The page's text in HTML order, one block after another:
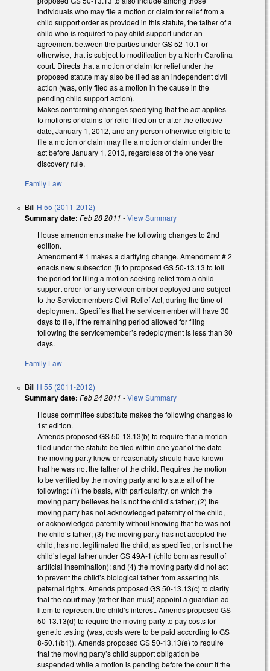
individuals who may file a motion or claim for relief from a
child support order as provided in this statute, the father of a
child who is required to pay child support under an
agreement between the parties under GS 52-10.1 or
otherwise, that is subject to modification by a North Carolina
court. Directs that a motion or claim for relief under the
proposed statute may also be filed as an independent civil
action (was, only filed as a motion in the cause in the
pending child support action).
Makes conforming changes specifying that the act applies
to motions or claims for relief filed on or after the effective
date, January 1, 2012, and any person otherwise eligible to
file a motion or claim may file a motion or claim under the
act before January 1, 2013, regardless of the one year
discovery rule.
Family Law
Bill H 55 (2011-2012)
Summary date: Feb 28 2011 -View Summary
House amendments make the following changes to 2nd
edition.
Amendment # 1 makes a clarifying change. Amendment # 2
enacts new subsection (i) to proposed GS 50-13.13 to toll
the period for filing a motion seeking relief from a child
support order for any servicemember deployed and subject
to the Servicemembers Civil Relief Act, during the time of
deployment. Specifies that the servicemember will have 30
days to file, if the remaining period allowed for filing
following the servicemember’s redeployment is less than 30
days.
Family Law
Bill H 55 (2011-2012)
Summary date: Feb 24 2011 -View Summary
House committee substitute makes the following changes to
1st edition.
Amends proposed GS 50-13.13(b) to require that a motion
filed under the statute be filed within one year of the date
the moving party knew or reasonably should have known
that he was not the father of the child. Requires the motion
to be verified by the moving party and to state all of the
following: (1) the basis, with particularity, on which the
moving party believes he is not the child’s father; (2) the
moving party has not acknowledged paternity of the child,
or acknowledged paternity without knowing that he was not
the child’s father; (3) the moving party has not adopted the
child, has not legitimated the child, as specified, or is not the
child’s legal father under GS 49A-1 (child born as result of
artificial insemination); and (4) the moving party did not act
to prevent the child’s biological father from asserting his
paternal rights. Amends proposed GS 50-13.13(c) to clarify
that the court may (rather than must) appoint a guardian ad
litem to represent the child’s interest. Amends proposed GS
50-13.13(d) to require the moving party to pay costs for
genetic testing (was, costs were to be paid according to GS
8-50.1(b1)). Amends proposed GS 50-13.13(e) to require
that the moving party’s child support obligation be
suspended while a motion is pending before the court if the